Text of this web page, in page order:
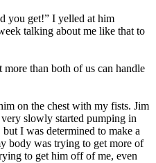
you get!” I yelled at him
talking about me like that to
than both of us can handle
on the chest with my fists. Jim
slowly started pumping in
I was determined to make a
body was trying to get more of
to get him off of me, even